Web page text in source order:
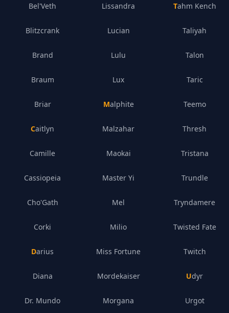
Bel'Veth
Blitzcrank
Brand
Braum
Briar
Caitlyn
Camille
Cassiopeia
Cho'Gath
Corki
Darius
Diana
Dr. Mundo
Lissandra
Lucian
Lulu
Lux
Malphite
Malzahar
Maokai
Master Yi
Mel
Milio
Miss Fortune
Mordekaiser
Morgana
Tahm Kench
Taliyah
Talon
Taric
Teemo
Thresh
Tristana
Trundle
Tryndamere
Twisted Fate
Twitch
Udyr
Urgot